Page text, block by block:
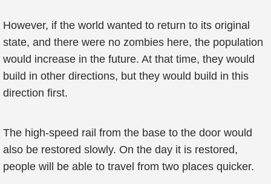
However, if the world wanted to return to its original
state, and there were no zombies here, the population
would increase in the future. At that time, they would
build in other directions, but they would build in this
direction first.
The high-speed rail from the base to the door would
also be restored slowly. On the day it is restored,
people will be able to travel from two places quicker.